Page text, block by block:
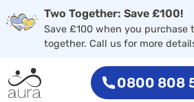
Two Together: Save £100!
Save £100 when you purchase
together. Call us for more
0800 808